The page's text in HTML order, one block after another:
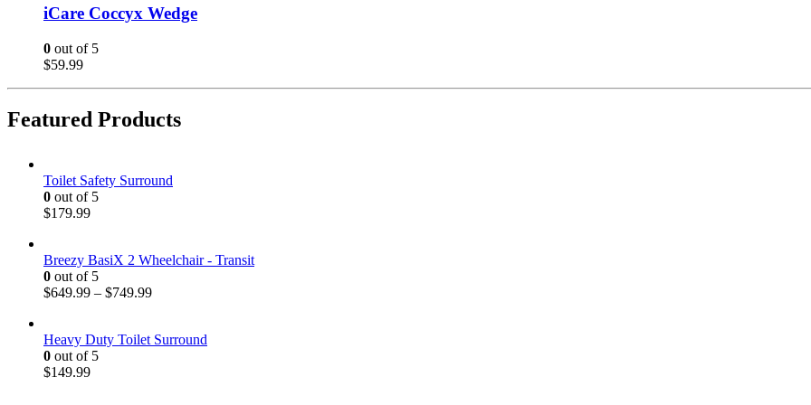
iCare Coccyx Wedge
0 out of 5
$59.99
Featured Products
Toilet Safety Surround
0 out of 5
$179.99
Breezy BasiX 2 Wheelchair - Transit
0 out of 5
$649.99 – $749.99
Heavy Duty Toilet Surround
0 out of 5
$149.99